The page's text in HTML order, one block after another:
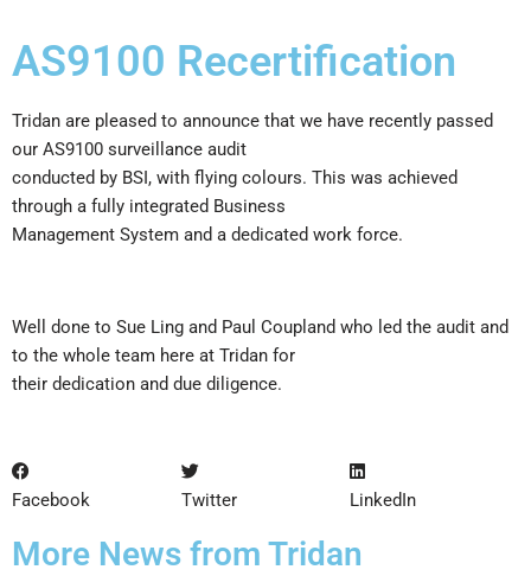
AS9100 Recertification
Tridan are pleased to announce that we have recently passed
our AS9100 surveillance audit
conducted by BSI, with flying colours. This was achieved
through a fully integrated Business
Management System and a dedicated work force.
Well done to Sue Ling and Paul Coupland who led the audit and
to the whole team here at Tridan for
their dedication and due diligence.
Facebook Twitter LinkedIn
More News from Tridan